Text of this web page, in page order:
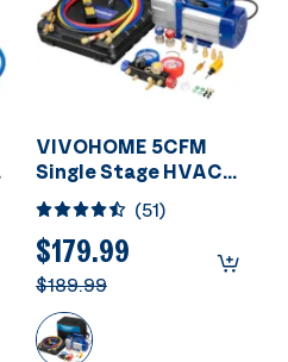
VIVOHOME 5CFM
Single Stage HVAC
Vacuum Pump And 4
Way AC Manifold
Gauge Set Kit With
Leak Detector
(51)
$179.99
$189.99